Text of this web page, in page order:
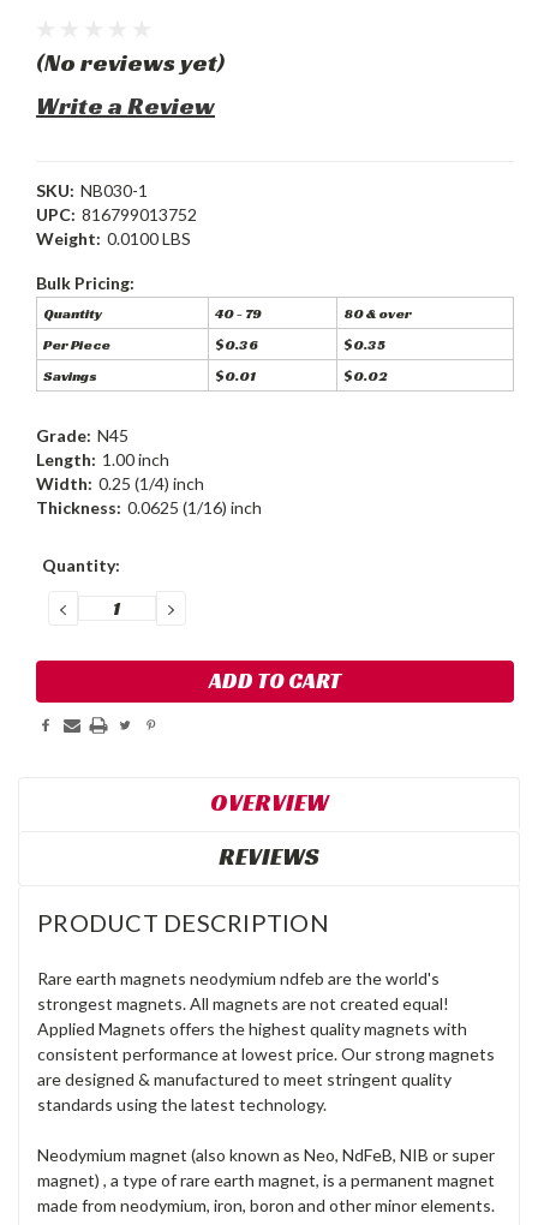
(No reviews yet)
Write a Review
SKU: NB030-1
UPC: 816799013752
Weight: 0.0100 LBS
Bulk Pricing:
Quantity 40 - 79
80 & over
Per Piece
$0.36
$0.35
Savings
$0.01 $0.02
Grade: N45
Length: 1.00 inch
Width: 0.25 (1/4) inch
Thickness: 0.0625 (1/16) inch
Current
Quantity:
DECREASE
QUANTITY:
INCREASE
QUANTITY:
OVERVIEW
REVIEWS
PRODUCT DESCRIPTION
Rare earth magnets neodymium ndfeb are the world's
strongest magnets. All magnets are not created equal!
Applied Magnets offers the highest quality magnets with
consistent performance at lowest price. Our strong magnets
are designed & manufactured to meet stringent quality
standards using the latest technology.
Neodymium magnet (also known as Neo, NdFeB, NIB or super
magnet) , a type of rare earth magnet, is a permanent magnet
made from neodymium, iron, boron and other minor elements.